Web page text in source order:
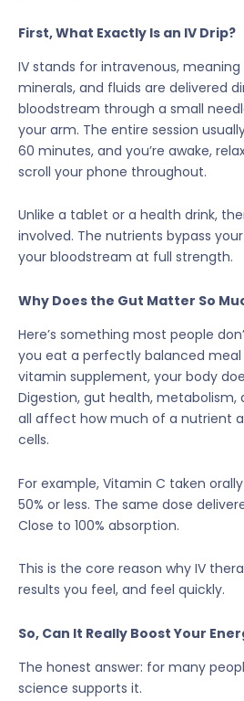
First, What Exactly Is an IV Drip?
IV stands for intravenous,
minerals, and fluids are delivered
bloodstream through a small
your arm. The entire session
60 minutes, and you’re awake,
scroll your phone throughout.
Unlike a tablet or a health drink,
involved. The nutrients bypass
your bloodstream at full strength.
Why Does the Gut Matter So
Here’s something most people
you eat a perfectly balanced
vitamin supplement, your body
Digestion, gut health, metabolism,
all affect how much of a nutrient
cells.
For example, Vitamin C taken
50% or less. The same dose
Close to 100% absorption.
This is the core reason why IV
results you feel, and feel quickly.
So, Can It Really Boost Your
The honest answer: for many
science supports it.